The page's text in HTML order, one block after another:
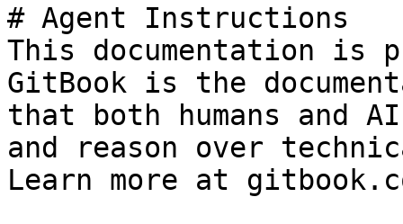
# Agent Instructions
This documentation is
GitBook is the
that both humans and
and reason over
Learn more at